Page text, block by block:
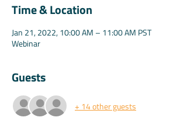
Time & Location
Jan 21, 2022, 10:00 AM – 11:00 AM PST
Webinar
Guests
+ 14 other guests